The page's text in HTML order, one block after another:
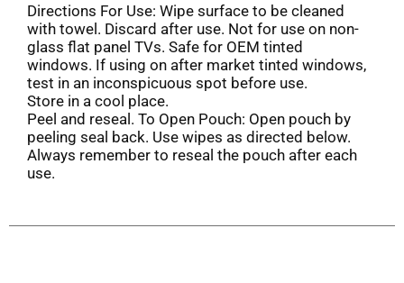
Directions For Use: Wipe surface to be cleaned
with towel. Discard after use. Not for use on non-
glass flat panel TVs. Safe for OEM tinted
windows. If using on after market tinted windows,
test in an inconspicuous spot before use.
Store in a cool place.
Peel and reseal. To Open Pouch: Open pouch by
peeling seal back. Use wipes as directed below.
Always remember to reseal the pouch after each
use.